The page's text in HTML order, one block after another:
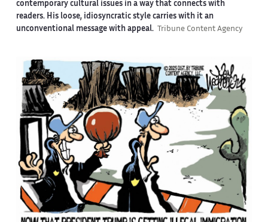
contemporary cultural issues in a way that connects with
readers. His loose, idiosyncratic style carries with it an
unconventional message with appeal.
Tribune Content Agency